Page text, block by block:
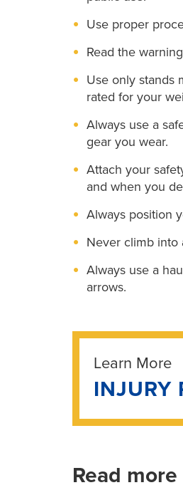
Use proper
Read the
Use only stands
rated for your
Always use a
gear you wear.
Attach your
and when you
Always position
Never climb into
Always use a
arrows.
Learn More
INJURY
Read